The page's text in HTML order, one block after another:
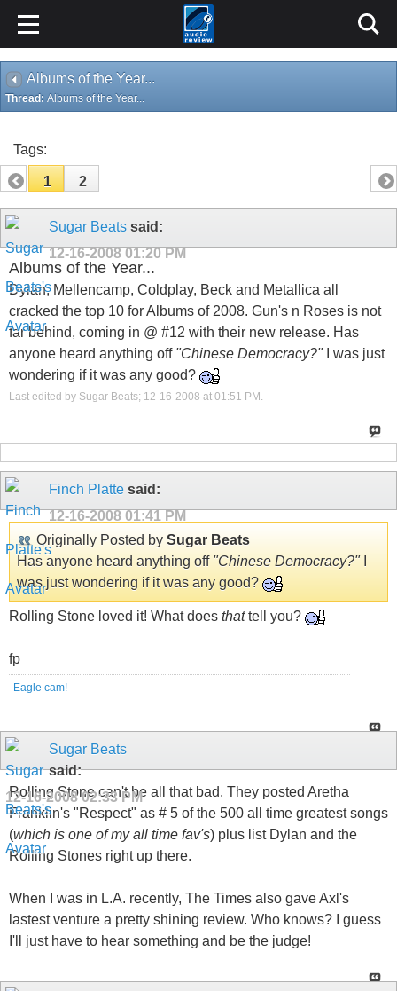
Albums of the Year...
Thread: Albums of the Year...
Tags:
1 2
Sugar Beats said:
12-16-2008 01:20 PM
Albums of the Year...
Dylan, Mellencamp, Coldplay, Beck and Metallica all
cracked the top 10 for Albums of 2008. Gun's n Roses is not
far behind, coming in @ #12 with their new release. Has
anyone heard anything off "Chinese Democracy?"
I was just
wondering if it was any good?
Last edited by Sugar Beats; 12-16-2008 at 01:51 PM .
Finch Platte said:
12-16-2008 01:41 PM
Originally Posted by Sugar Beats
Has anyone heard anything off "Chinese Democracy?"
was just wondering if it was any good?
Rolling Stone loved it! What does thattell you?
fp
Eagle cam!
Sugar Beats
said:
12-16-200802:33 PM
Rolling Stone can't be all that bad. They posted Aretha
Franklin's "Respect" as # 5 of the 500 all time greatest songs
(which is one of my all time fav's) plus list Dylan and the
Rolling Stones right up there.
When I was in L.A. recently, The Times also gave Axl's
lastest venture a pretty shining review. Who knows? I guess
I'll just have to hear something and be the judge!